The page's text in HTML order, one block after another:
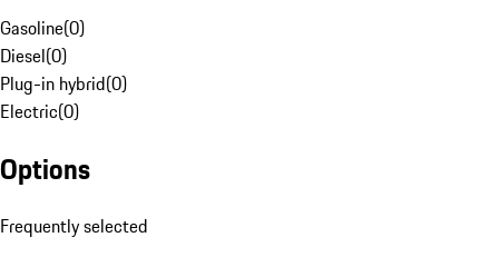
Gasoline(0)
Diesel(0)
Plug-in hybrid(0)
Electric(0)
Options
Frequently selected